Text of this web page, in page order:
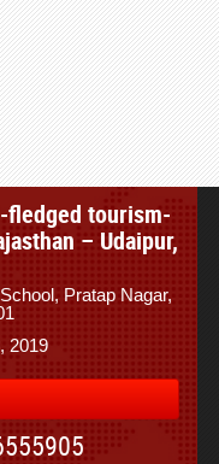
fledged tourism-
– Udaipur,
Pratap Nagar,
2019